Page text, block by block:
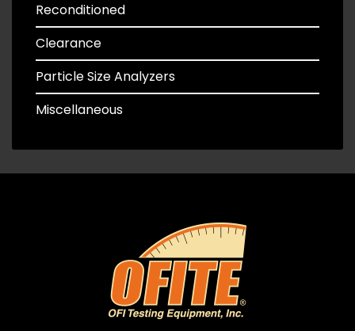
Reconditioned
Clearance
Particle Size Analyzers
Miscellaneous